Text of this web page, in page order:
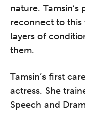
nature.
reconnect to
layers of
them.
Tamsin’s first
actress. She
Speech and